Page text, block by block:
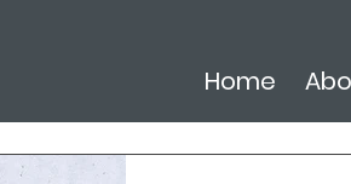
Home